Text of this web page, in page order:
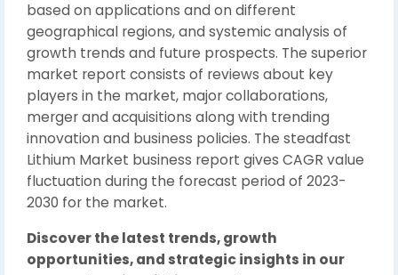
based on applications and on different
geographical regions, and systemic analysis of
growth trends and future prospects. The superior
market report consists of reviews about key
players in the market, major collaborations,
merger and acquisitions along with trending
innovation and business policies. The steadfast
Lithium Market business report gives CAGR value
fluctuation during the forecast period of 2023-
2030 for the market.
Discover the latest trends, growth
opportunities, and strategic insights in our